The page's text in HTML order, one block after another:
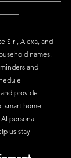
Siri, Alexa, and
names.
and
provide
smart home
personal
us stay